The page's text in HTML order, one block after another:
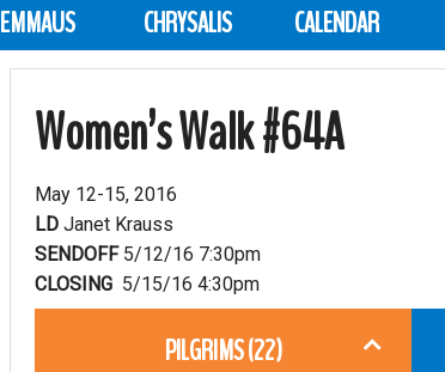
EMMAUS CHRYSALIS CALENDAR
Women’s Walk #64A
May 12-15, 2016
LD Janet Krauss
SENDOFF5/12/16 7:30pm
CLOSING 5/15/16 4:30pm
PILGRIMS (22)